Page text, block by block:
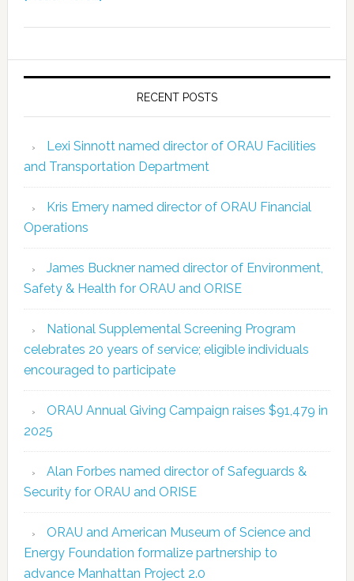
RECENT POSTS
Lexi Sinnott named director of ORAU Facilities
and Transportation Department
Kris Emery named director of ORAU Financial
Operations
James Buckner named director of Environment,
Safety & Health for ORAU and ORISE
National Supplemental Screening Program
celebrates 20 years of service; eligible individuals
encouraged to participate
ORAU Annual Giving Campaign raises $91,479 in
2025
Alan Forbes named director of Safeguards &
Security for ORAU and ORISE
ORAU and American Museum of Science and
Energy Foundation formalize partnership to
advance Manhattan Project 2.0